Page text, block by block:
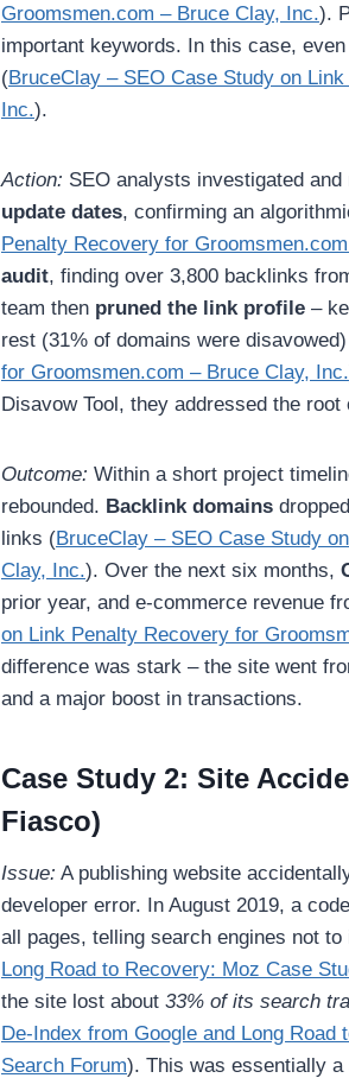
Groomsmen.com – Bruce Clay, Inc.).
important keywords. In this case,
(BruceClay – SEO Case Study on
Inc.).
Action: SEO analysts investigated and
update dates, confirming an
Penalty Recovery for
audit, finding over 3,800 backlinks
team then pruned the link profile –
rest (31% of domains were
for Groomsmen.com – Bruce Clay, Inc.
Disavow Tool, they addressed the root
Outcome: Within a short project
rebounded. Backlink domains
links (BruceClay – SEO Case Study
Clay, Inc.). Over the next six months,
prior year, and e-commerce revenue
on Link Penalty Recovery for
difference was stark – the site went
and a major boost in transactions.
Case Study 2: Site
Fiasco)
Issue: A publishing website
developer error. In August 2019, a
all pages, telling search engines not to
Long Road to Recovery: Moz Case
the site lost about 33% of its search
De-Index from Google and Long
Search Forum). This was essentially